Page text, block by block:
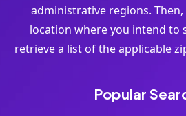
administrative regions.
location where you intend to
retrieve a list of the applicable
Popular